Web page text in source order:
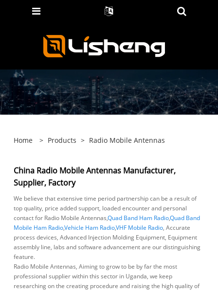
Home > Products > Radio Mobile Antennas
China Radio Mobile Antennas Manufacturer,
Supplier, Factory
We believe that extensive time period partnership can be a result of
top quality, price added support, loaded encounter and personal
contact for Radio Mobile Antennas,Quad Band Ham Radio,Quad Band
Mobile Ham Radio,Vehicle Ham Radio,VHF Mobile Radio, Accurate
process devices, Advanced Injection Molding Equipment, Equipment
assembly line, labs and software advancement are our distinguishing
feature.
Radio Mobile Antennas, Aiming to grow to be by far the most
professional supplier within this sector in Uganda, we keep
researching on the creating procedure and raising the high quality of